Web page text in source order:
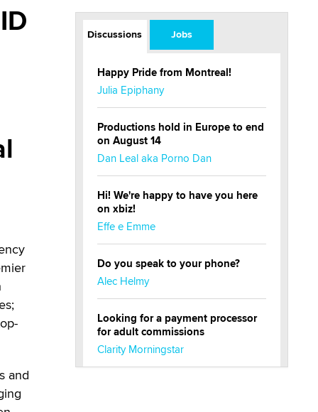
and
Discussions Jobs
Happy Pride from Montreal!
Julia Epiphany
Productions hold in Europe to end
on August 14
Dan Leal aka Porno Dan
Hi! We're happy to have you here
on xbiz!
Effe e Emme
Do you speak to your phone?
Alec Helmy
Looking for a payment processor
for adult commissions
Clarity Morningstar